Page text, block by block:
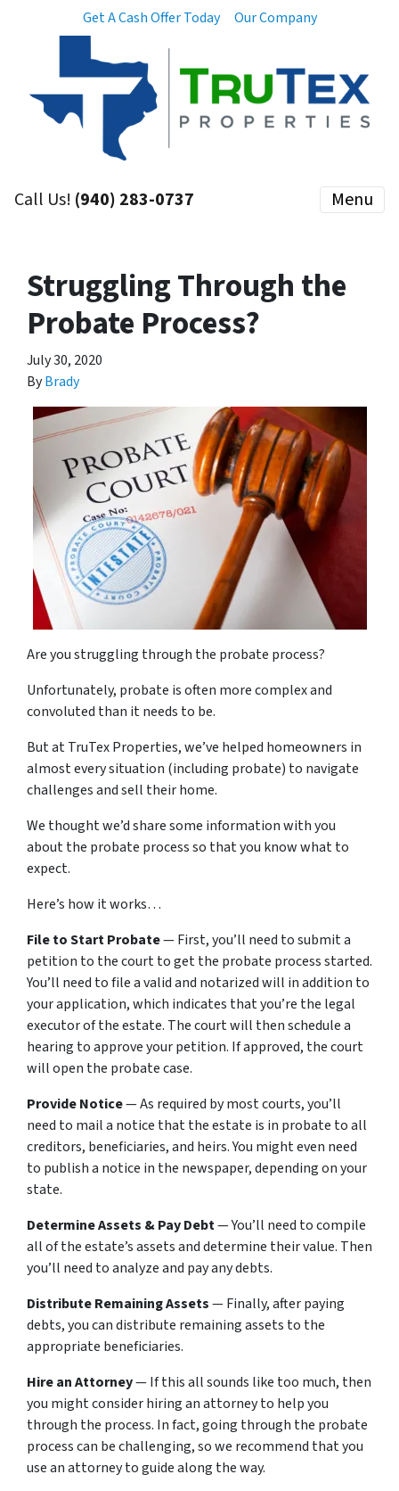
Get A Cash Offer Today Our Company
Call Us! (940) 283-0737 Menu
Struggling Through the
Probate Process?
July 30, 2020
ByBrady
Are you struggling through the probate process?
Unfortunately, probate is often more complex and
convoluted than it needs to be.
But at TruTex Properties, we’ve helped homeowners in
almost every situation (including probate) to navigate
challenges and sell their home.
We thought we’d share some information with you
about the probate process so that you know what to
expect.
Here’s how it works…
File to Start Probate— First, you’ll need to submit a
petition to the court to get the probate process started.
You’ll need to file a valid and notarized will in addition to
your application, which indicates that you’re the legal
executor of the estate. The court will then schedule a
hearing to approve your petition. If approved, the court
will open the probate case.
Provide Notice— As required by most courts, you’ll
need to mail a notice that the estate is in probate to all
creditors, beneficiaries, and heirs. You might even need
to publish a notice in the newspaper, depending on your
state.
Determine Assets & Pay Debt— You’ll need to compile
all of the estate’s assets and determine their value. Then
you’ll need to analyze and pay any debts.
Distribute Remaining Assets— Finally, after paying
debts, you can distribute remaining assets to the
appropriate beneficiaries.
Hire an Attorney— If this all sounds like too much, then
you might consider hiring an attorney to help you
through the process. In fact, going through the probate
process can be challenging, so we recommend that you
use an attorney to guide along the way.